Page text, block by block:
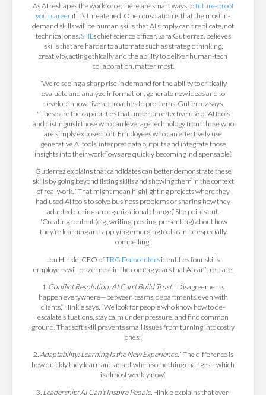
As AI reshapes the workforce, there are smart ways tofuture-proof
your career if it’s threatened. One consolation is that the most in-
demand skills will be human skills that AI simply can’t replicate, not
technical ones. SHL’s chief science officer, Sara Gutierrez, believes
skills that are harder to automate such as strategic thinking,
creativity, acting ethically and the ability to deliver human-tech
collaboration, matter most.
“We’re seeing a sharp rise in demand for the ability to critically
evaluate and analyze information, generate new ideas and to
develop innovative approaches to problems, Gutierrez says.
"These are the capabilities that underpin effective use of AI tools
and distinguish those who can leverage technology from those who
are simply exposed to it. Employees who can effectively use
generative AI tools, interpret data outputs and integrate those
insights into their workflows are quickly becoming indispensable.”
Gutierrez explains that candidates can better demonstrate these
skills by going beyond listing skills and showing them in the context
of real work. “That might mean highlighting projects where they
had used AI tools to solve business problems or sharing how they
adapted during an organizational change,” She points out.
"Creating content (e.g., writing, posting, presenting) about how
they’re learning and applying emerging tools can be especially
compelling.”
Jon Hinkle, CEO ofTRG Datacentersidentifies four skills
employers will prize most in the coming years that AI can’t replace.
1. Conflict Resolution: AI Can’t Build Trust. “Disagreements
happen everywhere—between teams, departments, even with
clients,” Hinkle says. “We look for people who know how to de-
escalate situations, stay calm under pressure, and find common
ground. That soft skill prevents small issues from turning into costly
ones."
2.Adaptability: Learning Is the New Experience.“The difference is
how quickly they learn and adapt when something changes—which
is almost weekly now.”
3. Leadership: AI Can’t Inspire People. Hinkle explains that even